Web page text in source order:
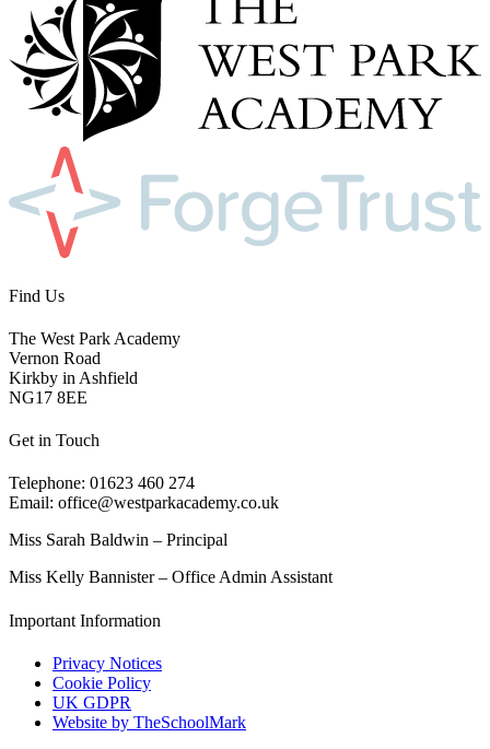
Find Us
The West Park Academy
Vernon Road
Kirkby in Ashfield
NG17 8EE
Get in Touch
Telephone: 01623 460 274
Email: office@westparkacademy.co.uk
Miss Sarah Baldwin – Principal
Miss Kelly Bannister – Office Admin Assistant
Important Information
Privacy Notices
Cookie Policy
UK GDPR
Website by TheSchoolMark